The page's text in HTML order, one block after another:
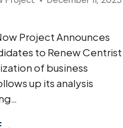
Project Announces
to Renew Centrist
of business
up its analysis